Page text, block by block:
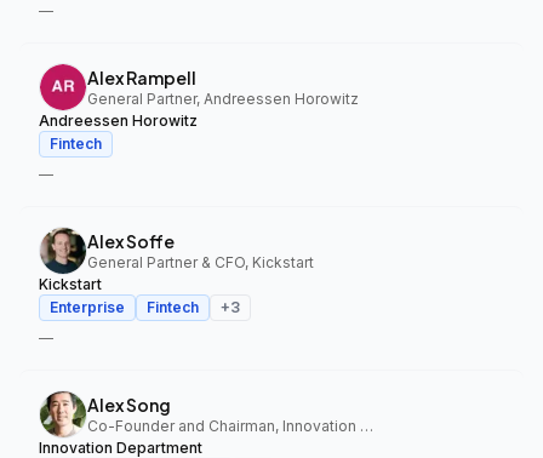
—
Alex Rampell
General Partner, Andreessen Horowitz
Andreessen Horowitz
Fintech
—
Alex Soffe
General Partner & CFO, Kickstart
Kickstart
Enterprise
Fintech +3
—
Alex Song
Co-Founder and Chairman, Innovation Department
Innovation Department